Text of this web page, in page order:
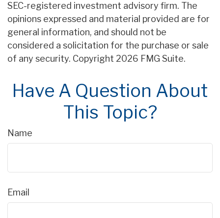
SEC-registered investment advisory firm. The
opinions expressed and material provided are for
general information, and should not be
considered a solicitation for the purchase or sale
of any security. Copyright 2026 FMG Suite.
Have A Question About
This Topic?
Name
Email